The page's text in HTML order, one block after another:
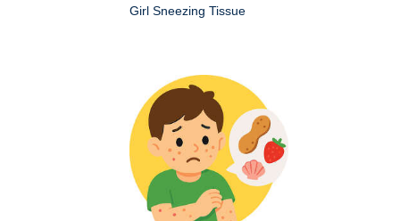
Girl Sneezing Tissue